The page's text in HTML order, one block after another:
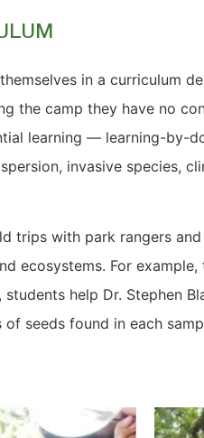
in a curriculum
the camp they have no
learning — learning-by-
invasive species,
trips with park rangers
ecosystems. For
help Dr. Stephen
seeds found in each